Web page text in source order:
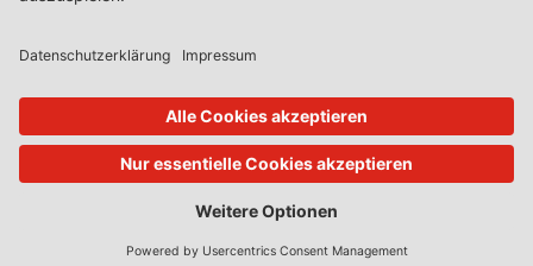
EPPPL – European Procurement & Public Private Partnership Law
EStAL – European State Aid Law Quarterly
EurUP – Zeitschrift für Europäisches Umwelt- und Planungsrecht
ICRL – International Chemical Regulatory and Law Review
StoffR – Zeitschrift für Stoffrecht
UWP – Umweltrechtliche Beiträge aus Wissenschaft und Praxis